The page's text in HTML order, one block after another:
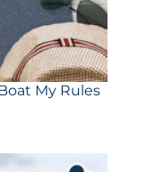
My Rules